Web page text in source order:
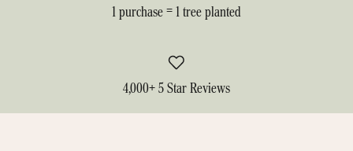
1 purchase = 1 tree planted
4,000+ 5 Star Reviews